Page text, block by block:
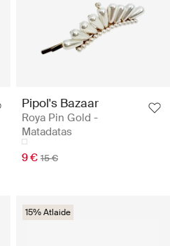
Pipol's Bazaar
Roya Pin Gold -
Matadatas
9 € 15 €
15% Atlaide